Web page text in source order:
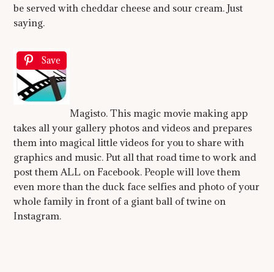
be served with cheddar cheese and sour cream. Just
saying.
Save
Magisto. This magic movie making app
takes all your gallery photos and videos and prepares
them into magical little videos for you to share with
graphics and music. Put all that road time to work and
post them ALL on Facebook. People will love them
even more than the duck face selfies and photo of your
whole family in front of a giant ball of twine on
Instagram.